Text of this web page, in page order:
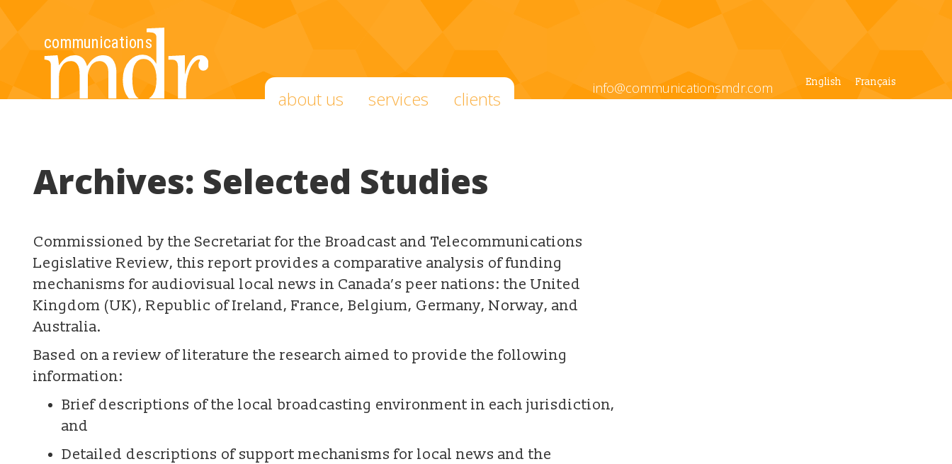
about us services clients info@communicationsmdr.com English Français
Archives: Selected Studies
Commissioned by the Secretariat for the Broadcast and Telecommunications
Legislative Review, this report provides a comparative analysis of funding
mechanisms for audiovisual local news in Canada’s peer nations: the United
Kingdom (UK), Republic of Ireland, France, Belgium, Germany, Norway, and
Australia.
Based on a review of literature the research aimed to provide the following
information:
Brief descriptions of the local broadcasting environment in each jurisdiction,
and
Detailed descriptions of support mechanisms for local news and the